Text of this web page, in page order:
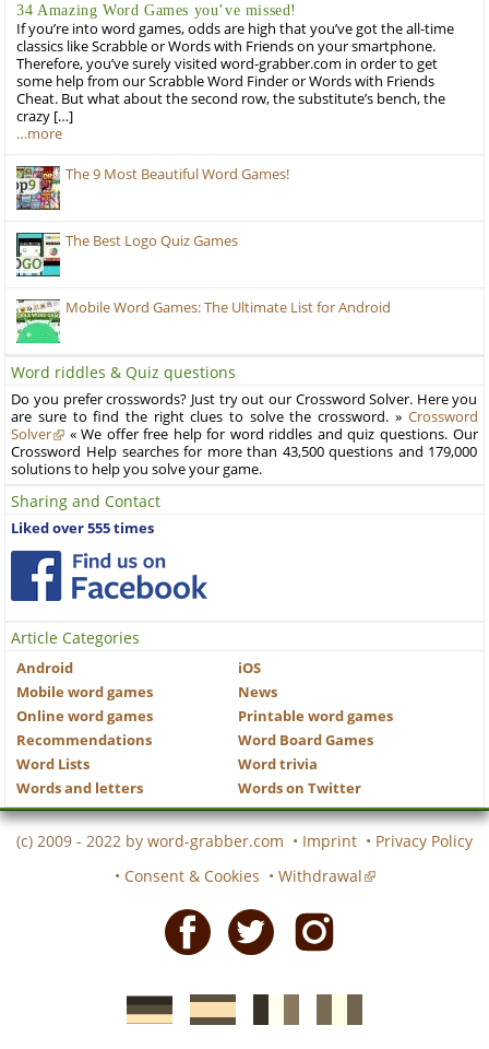
34 Amazing Word Games you’ve missed!
If you’re into word games, odds are high that you’ve got the all-time
classics like Scrabble or Words with Friends on your smartphone.
Therefore, you’ve surely visited word-grabber.com in order to get
some help from our Scrabble Word Finder or Words with Friends
Cheat. But what about the second row, the substitute’s bench, the
crazy […]
…more
The 9 Most Beautiful Word Games!
The Best Logo Quiz Games
Mobile Word Games: The Ultimate List for Android
Word riddles & Quiz questions
Do you prefer crosswords? Just try out our Crossword Solver. Here you
are sure to find the right clues to solve the crossword. » Crossword
Solver
« We offer free help for word riddles and quiz questions. Our
Crossword Help searches for more than 43,500 questions and 179,000
solutions to help you solve your game.
Sharing and Contact
Liked over 555 times
Article Categories
Android
iOS
Mobile word games
News
Online word games
Printable word games
Recommendations
Word Board Games
Word Lists
Word trivia
Words and letters
Words on Twitter
(c) 2009 - 2022 by word-grabber.com • Imprint • Privacy Policy
• Consent & Cookies • Withdrawal